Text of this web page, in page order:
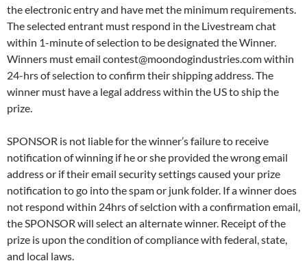
the electronic entry and have met the minimum requirements.
The selected entrant must respond in the Livestream chat
within 1-minute of selection to be designated the Winner.
Winners must email contest@moondogindustries.com within
24-hrs of selection to confirm their shipping address. The
winner must have a legal address within the US to ship the
prize.
SPONSOR is not liable for the winner’s failure to receive
notification of winning if he or she provided the wrong email
address or if their email security settings caused your prize
notification to go into the spam or junk folder. If a winner does
not respond within 24hrs of selction with a confirmation email,
the SPONSOR will select an alternate winner. Receipt of the
prize is upon the condition of compliance with federal, state,
and local laws.